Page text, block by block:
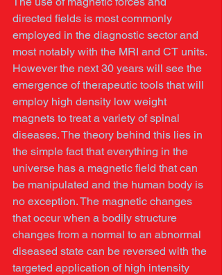
directed fields is most commonly
employed in the diagnostic sector and
most notably with the MRI and CT units.
However the next 30 years will see the
emergence of therapeutic tools that will
employ high density low weight
magnets to treat a variety of spinal
diseases. The theory behind this lies in
the simple fact that everything in the
universe has a magnetic field that can
be manipulated and the human body is
no exception. The magnetic changes
that occur when a bodily structure
changes from a normal to an abnormal
diseased state can be reversed with the
targeted application of high intensity